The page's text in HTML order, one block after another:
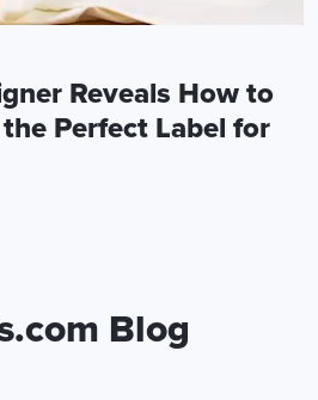
Reveals How to
Perfect Label for
Blog